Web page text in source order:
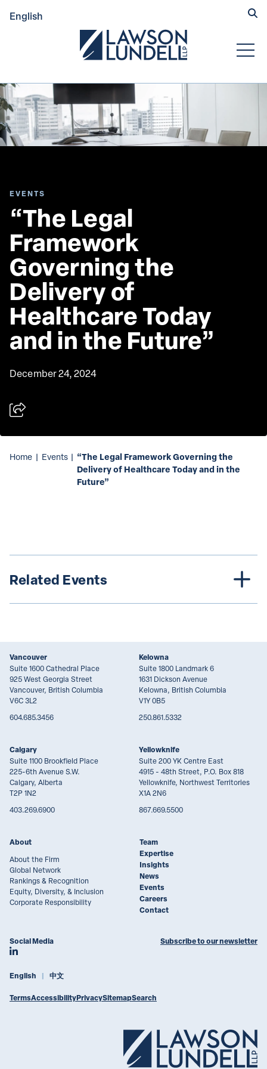
English Submit
EVENTS
“The Legal
Framework
Governing the
Delivery of
Healthcare Today
and in the Future”
December 24, 2024
Home | Events | “The Legal Framework Governing the
Delivery of Healthcare Today and in the
Future”
Related Events
Vancouver
Suite 1600 Cathedral Place
925 West Georgia Street
Vancouver, British Columbia
V6C 3L2
604.685.3456
Kelowna
Suite 1800 Landmark 6
1631 Dickson Avenue
Kelowna, British Columbia
V1Y 0B5
250.861.5332
Calgary
Suite 1100 Brookfield Place
225-6th Avenue S.W.
Calgary, Alberta
T2P 1N2
403.269.6900
Yellowknife
Suite 200 YK Centre East
4915 - 48th Street, P.O. Box 818
Yellowknife, Northwest Territories
X1A 2N6
867.669.5500
About
About the Firm
Global Network
Rankings & Recognition
Equity, Diversity, & Inclusion
Corporate Responsibility
Team
Expertise
Insights
News
Events
Careers
Contact
Social Media
Join Lawson Lundell on LinkedIn
Subscribe to our newsletter
English 中文
TermsAccessibilityPrivacySitemapSearch